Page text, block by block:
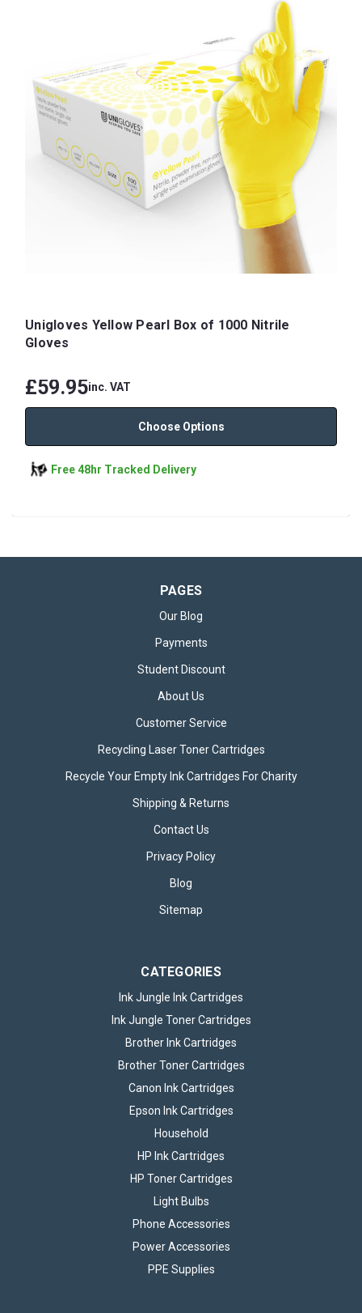
Unigloves Yellow Pearl Box of 1000 Nitrile
Gloves
£59.95inc. VAT
Choose Options
Free 48hr Tracked Delivery
PAGES
Our Blog
Payments
Student Discount
About Us
Customer Service
Recycling Laser Toner Cartridges
Recycle Your Empty Ink Cartridges For Charity
Shipping & Returns
Contact Us
Privacy Policy
Blog
Sitemap
CATEGORIES
Ink Jungle Ink Cartridges
Ink Jungle Toner Cartridges
Brother Ink Cartridges
Brother Toner Cartridges
Canon Ink Cartridges
Epson Ink Cartridges
Household
HP Ink Cartridges
HP Toner Cartridges
Light Bulbs
Phone Accessories
Power Accessories
PPE Supplies